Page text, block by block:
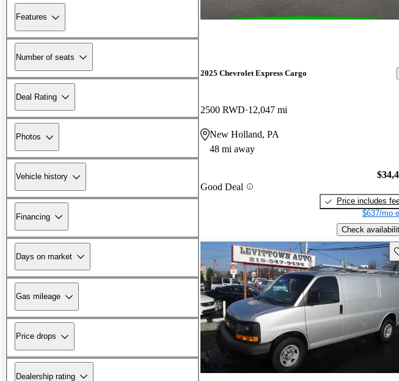
Features
Number of seats
Deal Rating
Photos
Vehicle history
Financing
Days on market
Gas mileage
Price drops
Dealership rating
2025 Chevrolet Express Cargo
2500 RWD 12,047 mi
New Holland, PA
48 mi away
Good Deal
Price includes
$637/mo
Check
New arrival